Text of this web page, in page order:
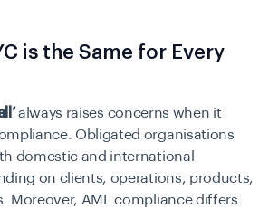
is the Same for Every
always raises concerns when it
Obligated organisations
domestic and international
on clients, operations, products,
Moreover, AML compliance differs